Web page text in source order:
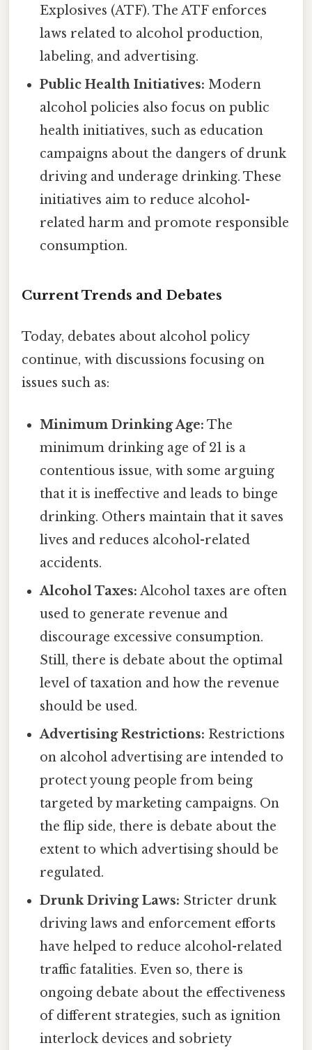
Explosives (ATF). The ATF enforces
laws related to alcohol production,
labeling, and advertising.
Public Health Initiatives: Modern
alcohol policies also focus on public
health initiatives, such as education
campaigns about the dangers of drunk
driving and underage drinking. These
initiatives aim to reduce alcohol-
related harm and promote responsible
consumption.
Current Trends and Debates
Today, debates about alcohol policy
continue, with discussions focusing on
issues such as:
Minimum Drinking Age: The
minimum drinking age of 21 is a
contentious issue, with some arguing
that it is ineffective and leads to binge
drinking. Others maintain that it saves
lives and reduces alcohol-related
accidents.
Alcohol Taxes: Alcohol taxes are often
used to generate revenue and
discourage excessive consumption.
Still, there is debate about the optimal
level of taxation and how the revenue
should be used.
Advertising Restrictions: Restrictions
on alcohol advertising are intended to
protect young people from being
targeted by marketing campaigns. On
the flip side, there is debate about the
extent to which advertising should be
regulated.
Drunk Driving Laws: Stricter drunk
driving laws and enforcement efforts
have helped to reduce alcohol-related
traffic fatalities. Even so, there is
ongoing debate about the effectiveness
of different strategies, such as ignition
interlock devices and sobriety